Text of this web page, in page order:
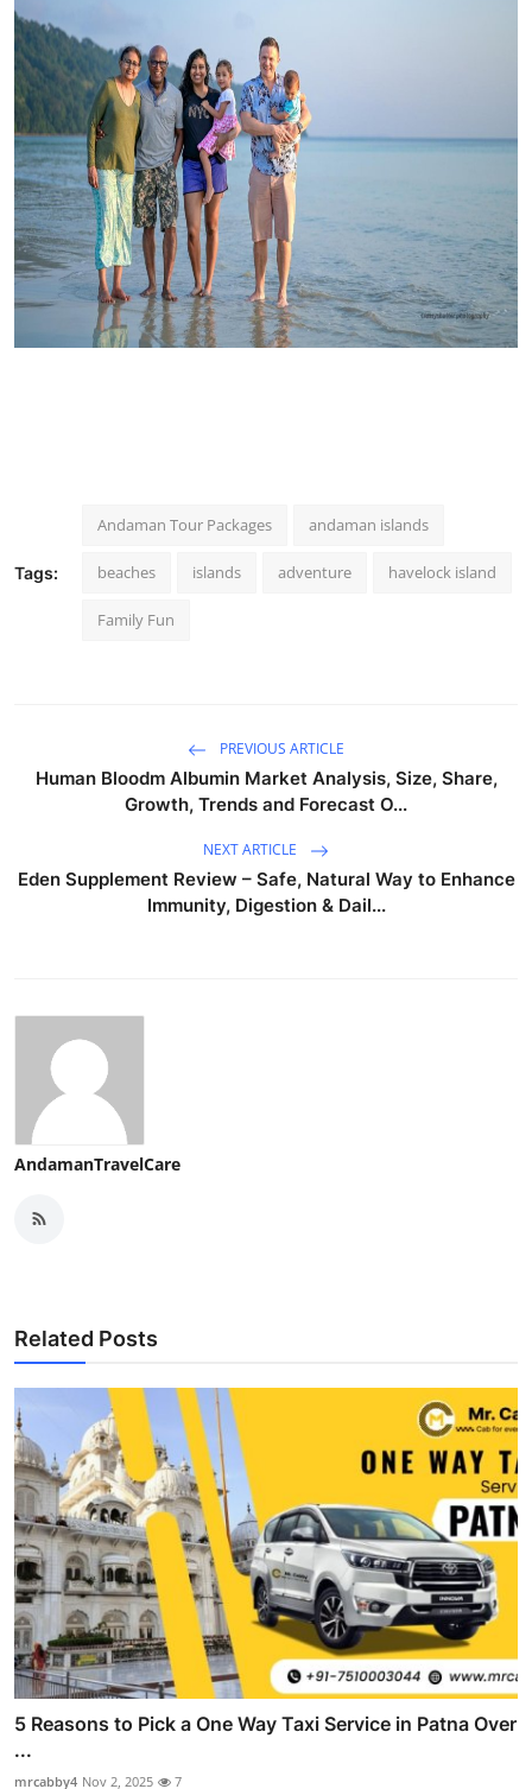
Tags:
Andaman Tour Packages andaman islands
beaches islands adventure havelock island
Family Fun
PREVIOUS ARTICLE
Human Bloodm Albumin Market Analysis, Size, Share,
Growth, Trends and Forecast O...
NEXT ARTICLE
Eden Supplement Review – Safe, Natural Way to Enhance
Immunity, Digestion & Dail...
AndamanTravelCare
Related Posts
5 Reasons to Pick a One Way Taxi Service in Patna Over
...
mrcabby4 Nov 2, 2025 7